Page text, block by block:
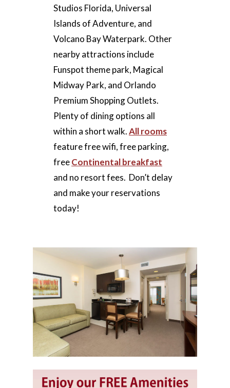
Studios Florida, Universal
Islands of Adventure, and
Volcano Bay Waterpark. Other
nearby attractions include
Funspot theme park, Magical
Midway Park, and Orlando
Premium Shopping Outlets.
Plenty of dining options all
within a short walk.All rooms
feature free wifi, free parking,
freeContinental breakfast
and no resort fees. Don’t delay
and make your reservations
today!